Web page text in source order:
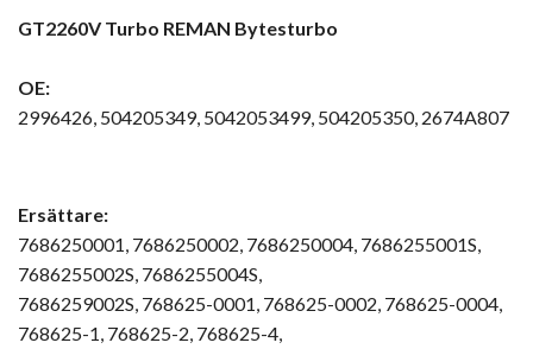
GT2260V Turbo REMAN Bytesturbo
OE:
2996426, 504205349, 5042053499, 504205350, 2674A807
Ersättare:
7686250001, 7686250002, 7686250004, 7686255001S,
7686255002S, 7686255004S,
7686259002S, 768625-0001, 768625-0002, 768625-0004,
768625-1, 768625-2, 768625-4,